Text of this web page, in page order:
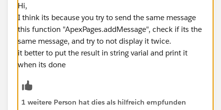
are correct where they appear, but they should appear
much more often.
Here are my functions used to get the formats:
// Extracts the year out of the integer of
private static Integer getYear(Integer i)
{
    return (Integer)i/100;
}
Hi,
I think its because you try to send the same message
this function "ApexPages.addMessage", check if its the
same message, and try to not display it twice.
it better to put the result in string varial and print it
when its done
1 weitere Person hat dies als hilfreich empfunden